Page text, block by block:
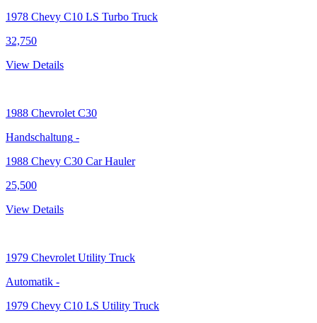
1978 Chevy C10 LS Turbo Truck
32,750
View Details
1988 Chevrolet C30
Handschaltung -
1988 Chevy C30 Car Hauler
25,500
View Details
1979 Chevrolet Utility Truck
Automatik -
1979 Chevy C10 LS Utility Truck